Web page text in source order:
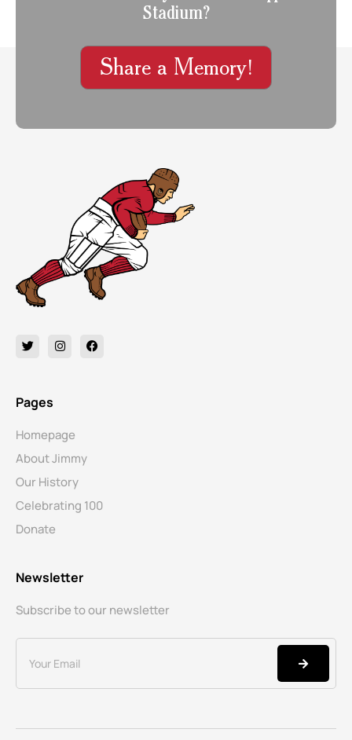
Stadium?
Share a Memory!
Pages
Homepage
About Jimmy
Our History
Celebrating 100
Donate
Newsletter
Subscribe to our newsletter